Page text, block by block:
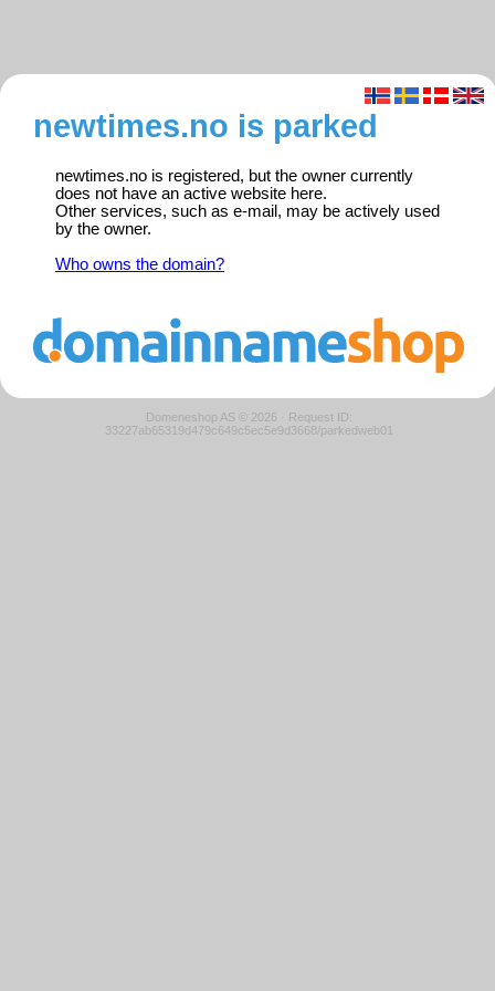
newtimes.no is parked
newtimes.no is registered, but the owner currently
does not have an active website here.
Other services, such as e-mail, may be actively used
by the owner.
Who owns the domain?
Domeneshop AS © 2026 · Request ID:
33227ab65319d479c649c5ec5e9d3668/parkedweb01